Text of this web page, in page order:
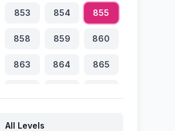
853 854 855
858 859 860
863 864 865
All Levels